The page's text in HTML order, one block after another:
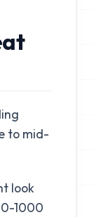
to mid-
look
1000